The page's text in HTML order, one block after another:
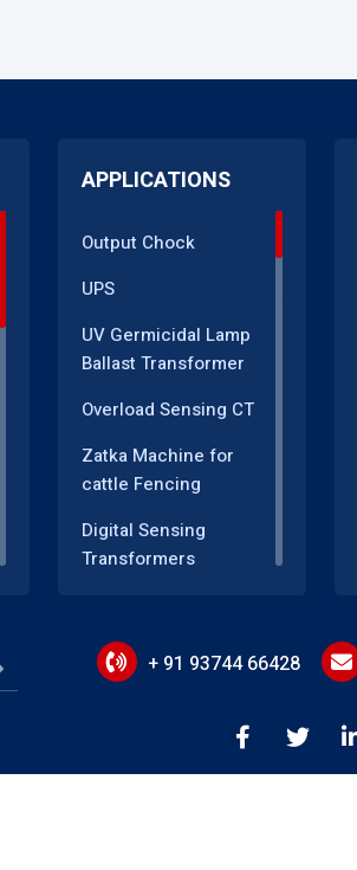
APPLICATIONS
Output Chock
UPS
UV Germicidal Lamp
Ballast Transformer
Overload Sensing CT
Zatka Machine for
cattle Fencing
Digital Sensing
Transformers
Transformers
Motor Speed Control
+ 91 93744 66428